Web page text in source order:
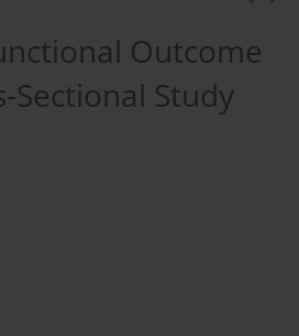
Outcome
Sectional Study